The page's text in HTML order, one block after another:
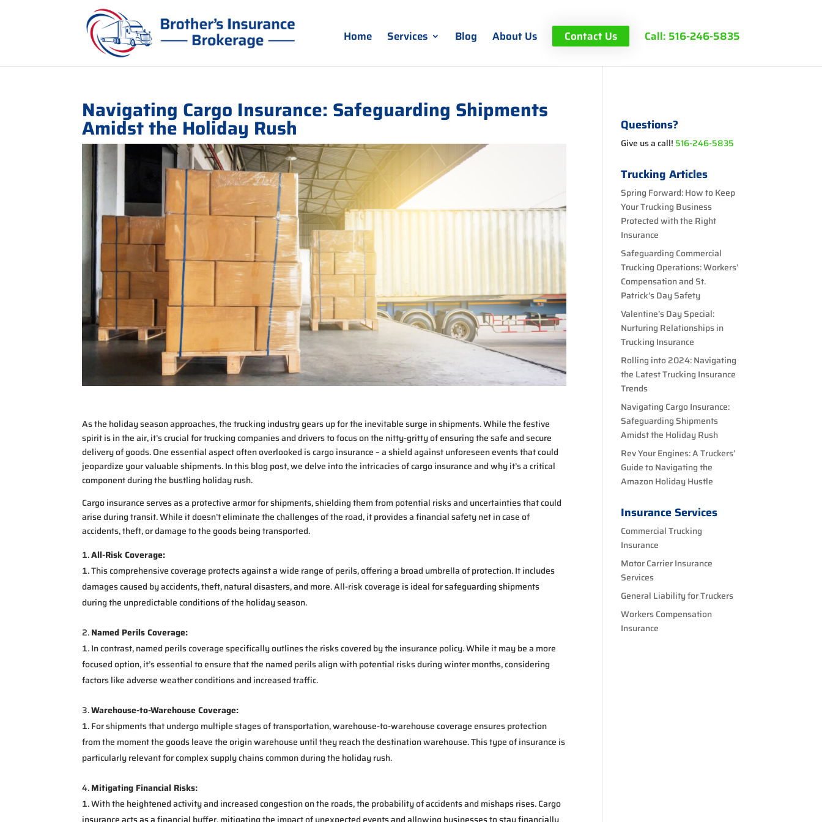
Home Services Blog About Us Contact Us Call: 516-246-5835
Navigating Cargo Insurance: Safeguarding Shipments
Amidst the Holiday Rush
As the holiday season approaches, the trucking industry gears up for the inevitable surge in shipments. While the festive
spirit is in the air, it’s crucial for trucking companies and drivers to focus on the nitty-gritty of ensuring the safe and secure
delivery of goods. One essential aspect often overlooked is cargo insurance – a shield against unforeseen events that could
jeopardize your valuable shipments. In this blog post, we delve into the intricacies of cargo insurance and why it’s a critical
component during the bustling holiday rush.
Cargo insurance serves as a protective armor for shipments, shielding them from potential risks and uncertainties that could
arise during transit. While it doesn’t eliminate the challenges of the road, it provides a financial safety net in case of
accidents, theft, or damage to the goods being transported.
All-Risk Coverage:
This comprehensive coverage protects against a wide range of perils, offering a broad umbrella of protection. It includes
damages caused by accidents, theft, natural disasters, and more. All-risk coverage is ideal for safeguarding shipments
during the unpredictable conditions of the holiday season.
Named Perils Coverage:
In contrast, named perils coverage specifically outlines the risks covered by the insurance policy. While it may be a more
focused option, it’s essential to ensure that the named perils align with potential risks during winter months, considering
factors like adverse weather conditions and increased traffic.
Warehouse-to-Warehouse Coverage:
For shipments that undergo multiple stages of transportation, warehouse-to-warehouse coverage ensures protection
from the moment the goods leave the origin warehouse until they reach the destination warehouse. This type of insurance is
particularly relevant for complex supply chains common during the holiday rush.
Mitigating Financial Risks:
With the heightened activity and increased congestion on the roads, the probability of accidents and mishaps rises. Cargo
Questions?
Give us a call! 516-246-5835
Trucking Articles
Spring Forward: How to Keep
Your Trucking Business
Protected with the Right
Insurance
Safeguarding Commercial
Trucking Operations: Workers’
Compensation and St.
Patrick’s Day Safety
Valentine’s Day Special:
Nurturing Relationships in
Trucking Insurance
Rolling into 2024: Navigating
the Latest Trucking Insurance
Trends
Navigating Cargo Insurance:
Safeguarding Shipments
Amidst the Holiday Rush
Rev Your Engines: A Truckers’
Guide to Navigating the
Amazon Holiday Hustle
Insurance Services
Commercial Trucking
Insurance
Motor Carrier Insurance
Services
General Liability for Truckers
Workers Compensation
Insurance